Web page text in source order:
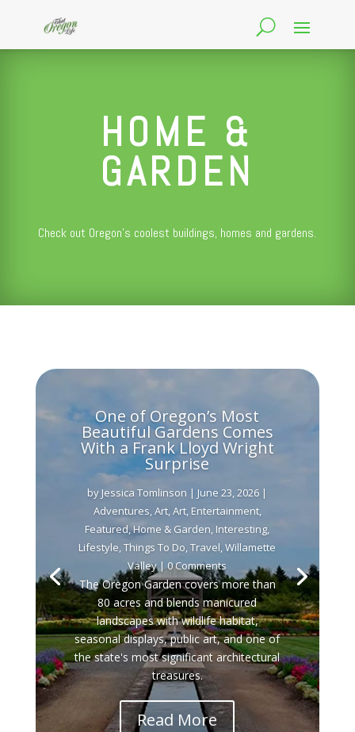
HOME &
GARDEN
Check out Oregon’s coolest buildings, homes and gardens.
One of Oregon’s Most
Beautiful Gardens Comes
With a Frank Lloyd Wright
Surprise
by Jessica Tomlinson | June 23, 2026 |
Adventures,Art,Art, Entertainment,
Featured,Home & Garden, Interesting,
Lifestyle,Things To Do,Travel,Willamette
Valley| 0 Comments
The Oregon Garden covers more than
80 acres and blends manicured
landscapes with wildlife habitat,
seasonal displays, public art, and one of
the state's most significant architectural
treasures.
Read More